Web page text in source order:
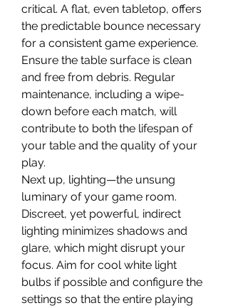
critical. A flat, even tabletop, offers
the predictable bounce necessary
for a consistent game experience.
Ensure the table surface is clean
and free from debris. Regular
maintenance, including a wipe-
down before each match, will
contribute to both the lifespan of
your table and the quality of your
play.
Next up, lighting—the unsung
luminary of your game room.
Discreet, yet powerful, indirect
lighting minimizes shadows and
glare, which might disrupt your
focus. Aim for cool white light
bulbs if possible and configure the
settings so that the entire playing